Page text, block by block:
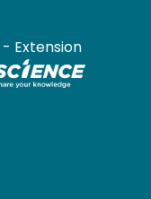
- Extension